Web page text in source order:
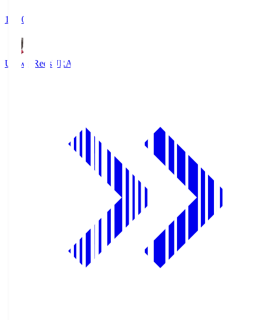
19:30
Urawa RedsURA